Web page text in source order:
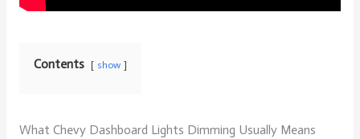
Contents show
What Chevy Dashboard Lights Dimming Usually Means